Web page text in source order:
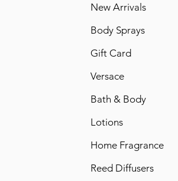
New Arrivals
Body Sprays
Gift Card
Versace
Bath & Body
Lotions
Home Fragrance
Reed Diffusers